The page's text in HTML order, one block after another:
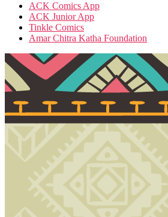
ACK Comics App
ACK Junior App
Tinkle Comics
Amar Chitra Katha Foundation